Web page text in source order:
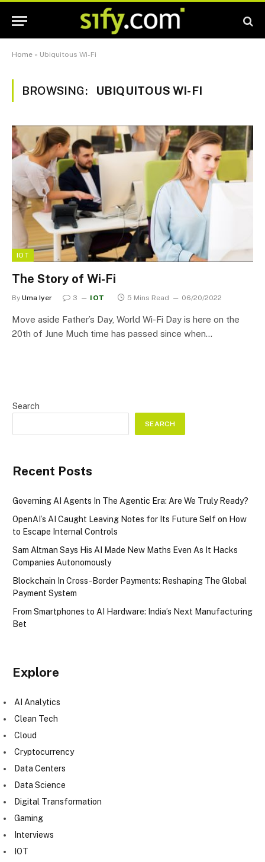
Home » Ubiquitous Wi-Fi
BROWSING: UBIQUITOUS WI-FI
IOT
The Story of Wi-Fi
By Uma Iyer 3 IOT 5 Mins Read 06/20/2022
Move aside Father’s Day, World Wi-Fi Day is here on the
20th of June Much time has passed since when…
Search
SEARCH
Recent Posts
Governing AI Agents In The Agentic Era: Are We Truly Ready?
OpenAI’s AI Caught Leaving Notes for Its Future Self on How
to Escape Internal Controls
Sam Altman Says His AI Made New Maths Even As It Hacks
Companies Autonomously
Blockchain In Cross-Border Payments: Reshaping The Global
Payment System
From Smartphones to AI Hardware: India’s Next Manufacturing
Bet
Explore
AI Analytics
Clean Tech
Cloud
Cryptocurrency
Data Centers
Data Science
Digital Transformation
Gaming
Interviews
IOT